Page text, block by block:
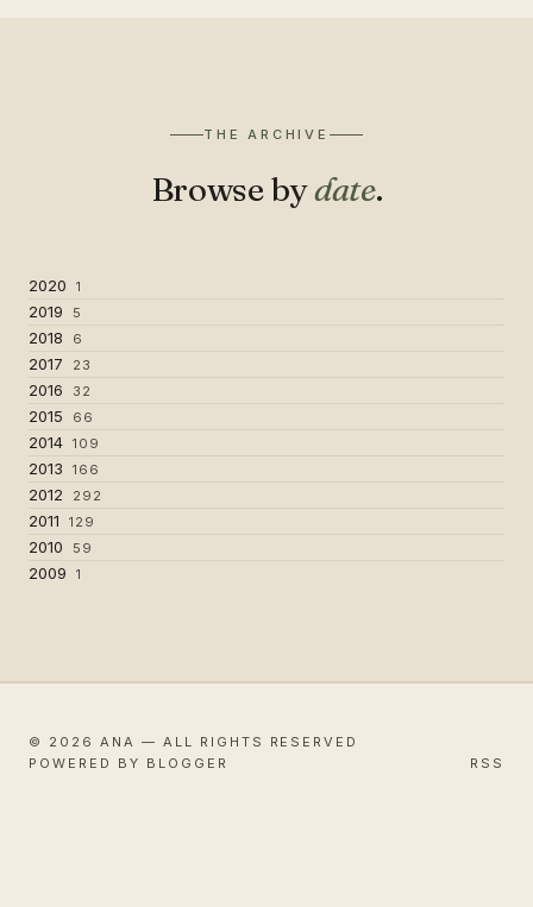
THE ARCHIVE
Browse bydate.
2020 1
2019 5
2018 6
2017 23
2016 32
2015 66
2014 109
2013 166
2012 292
2011 129
2010 59
2009 1
© 2026 ANA — ALL RIGHTS RESERVED
POWERED BY BLOGGER
RSS